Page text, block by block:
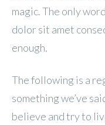
magic. The only
dolor sit amet
enough.
The following is a
something we’ve
believe and try to